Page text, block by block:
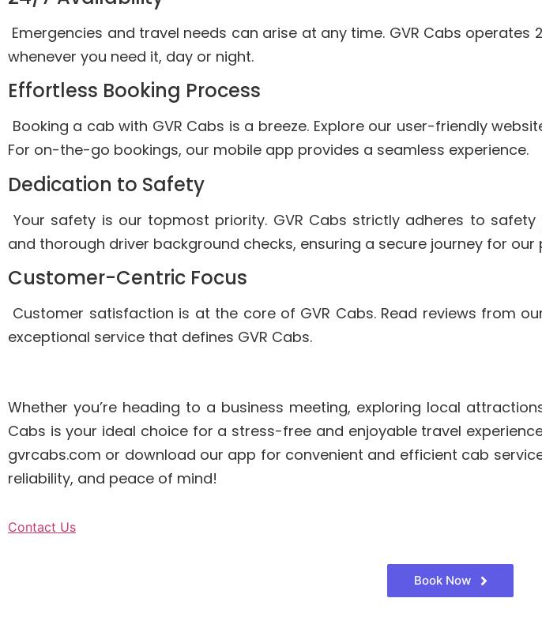
Emergencies and travel needs can arise at any time. GVR Cabs
whenever you need it, day or night.
Effortless Booking Process
Booking a cab with GVR Cabs is a breeze. Explore our user-friendly
For on-the-go bookings, our mobile app provides a seamless experience.
Dedication to Safety
Your safety is our topmost priority. GVR Cabs strictly adheres to
and thorough driver background checks, ensuring a secure journey for our
Customer-Centric Focus
Customer satisfaction is at the core of GVR Cabs. Read reviews from
exceptional service that defines GVR Cabs.
Whether you’re heading to a business meeting, exploring local
Cabs is your ideal choice for a stress-free and enjoyable travel
gvrcabs.com or download our app for convenient and efficient cab
reliability, and peace of mind!
Contact Us
Book Now